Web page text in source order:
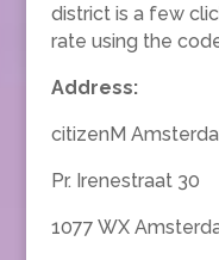
district is a few
rate using the
Address:
citizenM
Pr. Irenestraat 30
1077 WX